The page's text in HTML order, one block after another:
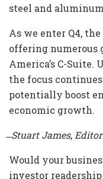
steel and
As we enter Q4,
offering numerous
America’s C-
the focus
potentially boost
economic growth.
̶ Stuart James,
Would your
investor